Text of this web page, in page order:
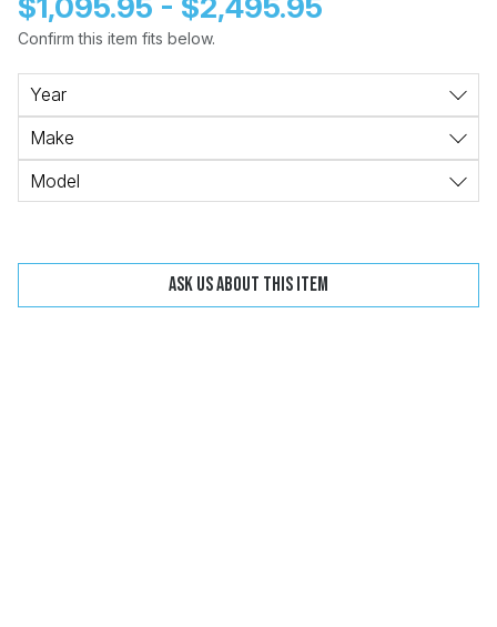
Confirm this item fits below.
Year
Make
Model
Ask us about this item